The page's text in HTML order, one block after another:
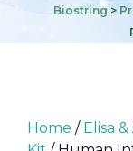
Biostring >
Home / Elisa &